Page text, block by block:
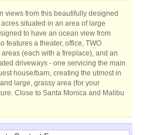
views from this beautifully designed
situated in an area of large
to have an ocean view from
features a theater, office, TWO
(each with a fireplace), and an
driveways - one servicing the main
house/barn, creating the utmost in
large, grassy area (for your
Close to Santa Monica and Malibu